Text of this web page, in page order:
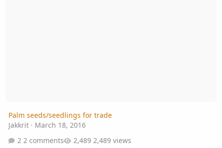
Palm seeds/seedlings for trade
Jakkrit· March 18, 2016
2 comments
2,489 views